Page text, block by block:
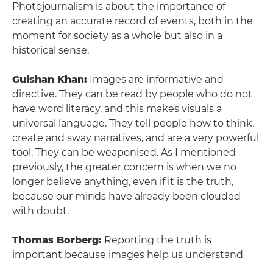
Photojournalism is about the importance of
creating an accurate record of events, both in the
moment for society as a whole but also in a
historical sense.
Gulshan Khan: Images are informative and
directive. They can be read by people who do not
have word literacy, and this makes visuals a
universal language. They tell people how to think,
create and sway narratives, and are a very powerful
tool. They can be weaponised. As I mentioned
previously, the greater concern is when we no
longer believe anything, even if it is the truth,
because our minds have already been clouded
with doubt.
Thomas Borberg: Reporting the truth is
important because images help us understand